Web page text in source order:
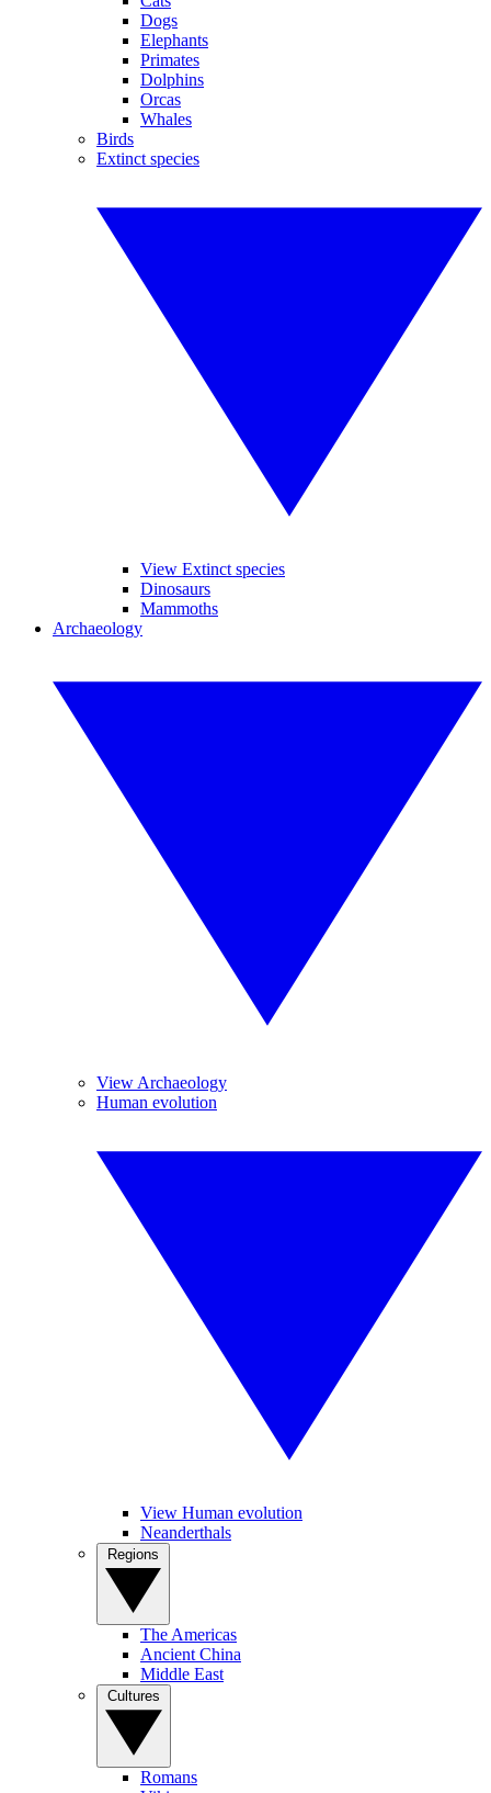
Dogs
Elephants
Primates
Dolphins
Orcas
Whales
Birds
Extinct species
View Extinct species
Dinosaurs
Mammoths
Archaeology
View Archaeology
Human evolution
View Human evolution
Neanderthals
The Americas
Ancient China
Middle East
Romans